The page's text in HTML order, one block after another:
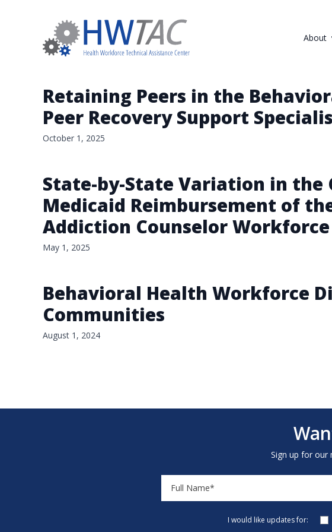
About
Retaining Peers in the
Peer Recovery Support
October 1, 2025
State-by-State Variation in the
Medicaid Reimbursement of
Addiction Counselor Workforce
May 1, 2025
Behavioral Health Workforce
Communities
August 1, 2024
Sign up for our
I would like updates for: